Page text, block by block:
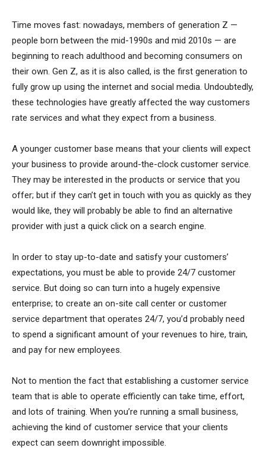
Time moves fast: nowadays, members of generation Z —
people born between the mid-1990s and mid 2010s — are
beginning to reach adulthood and becoming consumers on
their own. Gen Z, as it is also called, is the first generation to
fully grow up using the internet and social media. Undoubtedly,
these technologies have greatly affected the way customers
rate services and what they expect from a business.
A younger customer base means that your clients will expect
your business to provide around-the-clock customer service.
They may be interested in the products or service that you
offer; but if they can’t get in touch with you as quickly as they
would like, they will probably be able to find an alternative
provider with just a quick click on a search engine.
In order to stay up-to-date and satisfy your customers’
expectations, you must be able to provide 24/7 customer
service. But doing so can turn into a hugely expensive
enterprise; to create an on-site call center or customer
service department that operates 24/7, you’d probably need
to spend a significant amount of your revenues to hire, train,
and pay for new employees.
Not to mention the fact that establishing a customer service
team that is able to operate efficiently can take time, effort,
and lots of training. When you’re running a small business,
achieving the kind of customer service that your clients
expect can seem downright impossible.